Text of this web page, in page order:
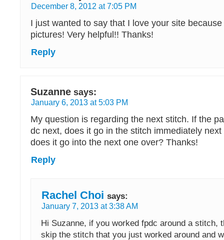
December 8, 2012 at 7:05 PM
I just wanted to say that I love your site
pictures! Very helpful!! Thanks!
Reply
Suzanne says:
January 6, 2013 at 5:03 PM
My question is regarding the next stitch. If the
dc next, does it go in the stitch immediately
does it go into the next one over? Thanks!
Reply
Rachel Choi says:
January 7, 2013 at 3:38 AM
Hi Suzanne, if you worked fpdc around a stitch,
skip the stitch that you just worked around and